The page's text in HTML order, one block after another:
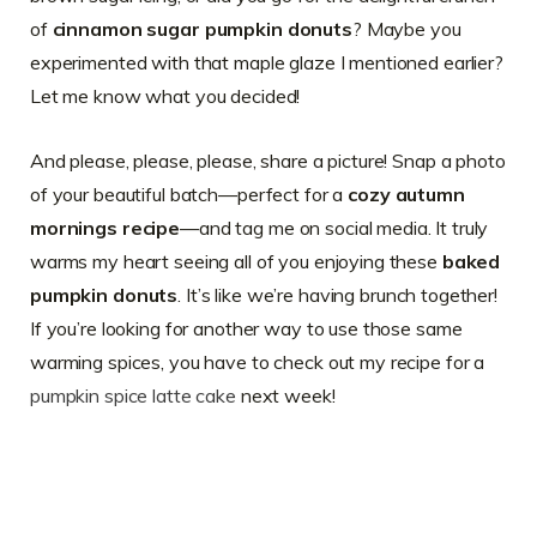
of cinnamon sugar pumpkin donuts? Maybe you
experimented with that maple glaze I mentioned earlier?
Let me know what you decided!
And please, please, please, share a picture! Snap a photo
of your beautiful batch—perfect for a cozy autumn
mornings recipe—and tag me on social media. It truly
warms my heart seeing all of you enjoying these baked
pumpkin donuts . It’s like we’re having brunch together!
If you’re looking for another way to use those same
warming spices, you have to check out my recipe for a
pumpkin spice latte cake next week!